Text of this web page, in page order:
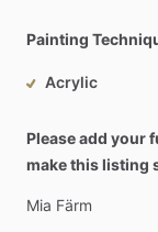
Painting
Acrylic
Please add your
make this listing
Mia Färm